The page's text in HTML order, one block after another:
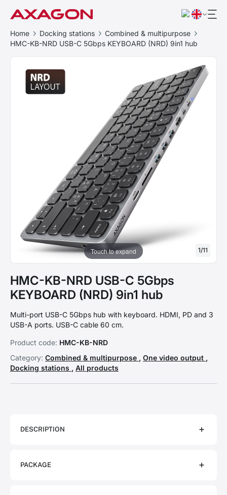
Home Docking stations
Combined & multipurpose
HMC-KB-NRD USB-C 5Gbps KEYBOARD (NRD) 9in1 hub
Touch to expand 1/11
HMC-KB-NRD USB-C 5Gbps
KEYBOARD (NRD) 9in1 hub
Multi-port USB-C 5Gbps hub with keyboard. HDMI, PD and 3
USB-A ports. USB-C cable 60 cm.
Product code: HMC-KB-NRD
Category: Combined & multipurpose , One video output ,
Docking stations , All products
DESCRIPTION
PACKAGE